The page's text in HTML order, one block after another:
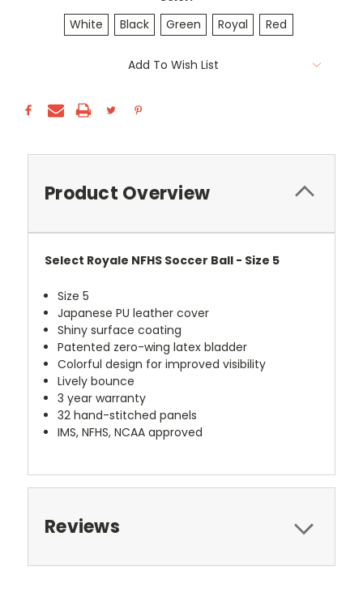
White Black Green Royal Red
Add To Wish List
Product Overview
Select Royale NFHS Soccer Ball - Size 5
Size 5
Japanese PU leather cover
Shiny surface coating
Patented zero-wing latex bladder
Colorful design for improved visibility
Lively bounce
3 year warranty
32 hand-stitched panels
IMS, NFHS, NCAA approved
Reviews